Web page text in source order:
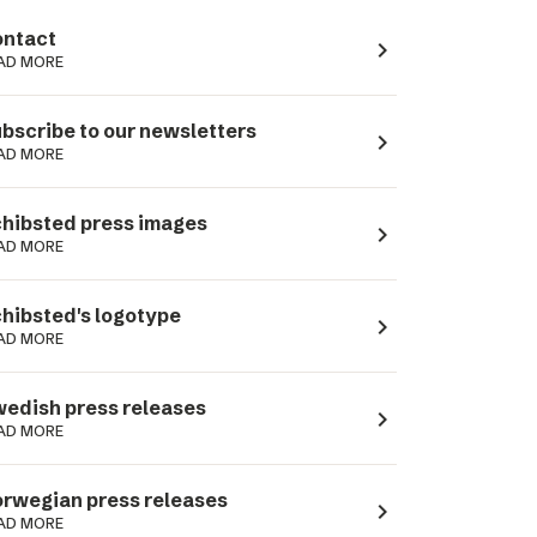
MORE navigate_next
to our newsletters
MORE navigate_next
press images
MORE navigate_next
logotype
MORE navigate_next
press releases
MORE navigate_next
press releases
MORE navigate_next